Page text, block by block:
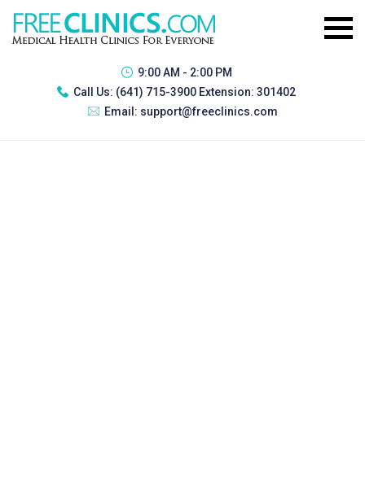
9:00 AM - 2:00 PM
Call Us: (641) 715-3900 Extension: 301402
Email: support@freeclinics.com